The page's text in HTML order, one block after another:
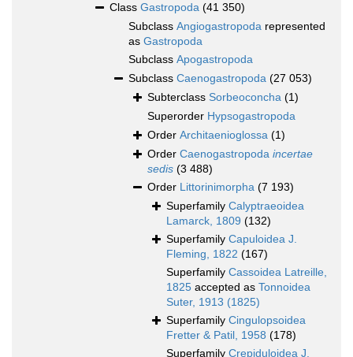
Class Gastropoda (41 350)
Subclass Angiogastropoda represented
as Gastropoda
Subclass Apogastropoda
Subclass Caenogastropoda (27 053)
Subterclass Sorbeoconcha (1)
Superorder Hypsogastropoda
Order Architaenioglossa (1)
Order Caenogastropoda incertae
sedis (3 488)
Order Littorinimorpha (7 193)
Superfamily Calyptraeoidea
Lamarck, 1809 (132)
Superfamily Capuloidea J.
Fleming, 1822 (167)
Superfamily Cassoidea Latreille,
1825 accepted as Tonnoidea
Suter, 1913 (1825)
Superfamily Cingulopsoidea
Fretter & Patil, 1958 (178)
Superfamily Crepiduloidea J.